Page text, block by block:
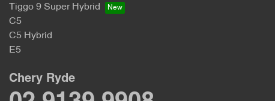
Tiggo 9 Super Hybrid
C5
C5 Hybrid
E5
Chery Ryde